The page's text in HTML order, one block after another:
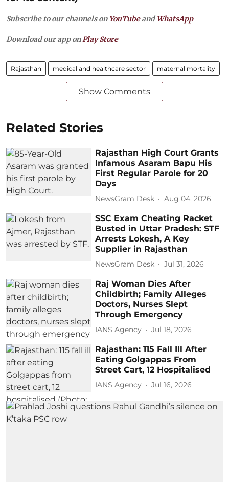
Subscribe to our channels on YouTubeandWhatsApp
Download our app onPlay Store
Rajasthan medical and healthcare sector maternal mortality
Show Comments
Related Stories
Rajasthan High Court Grants
Infamous Asaram Bapu His
First Regular Parole for 20
Days
NewsGram Desk Aug 04, 2026
SSC Exam Cheating Racket
Busted in Uttar Pradesh: STF
Arrests Lokesh, A Key
Supplier in Rajasthan
NewsGram Desk Jul 31, 2026
Raj Woman Dies After
Childbirth; Family Alleges
Doctors, Nurses Slept
Through Emergency
IANS Agency Jul 18, 2026
Rajasthan: 115 Fall Ill After
Eating Golgappas From
Street Cart, 12 Hospitalised
IANS Agency Jul 16, 2026